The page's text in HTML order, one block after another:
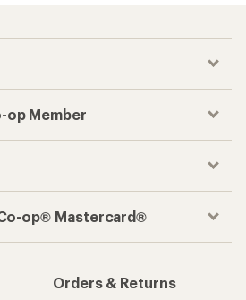
op Member
op® Mastercard®
Orders & Returns